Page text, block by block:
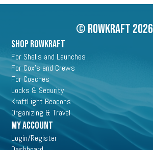
© Rowkraft 2026
SHOP ROWKRAFT
For Shells and Launches
For Cox's and Crews
For Coaches
Locks & Security
KraftLight Beacons
Organizing & Travel
My Account
Login/Register